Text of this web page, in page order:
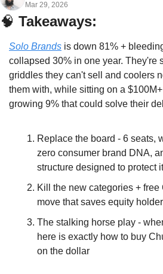
Mar 29, 2026
🧠 Takeaways:
Solo Brands is down 81% +
collapsed 30% in one year. They're
griddles they can't sell and coolers
them with, while sitting on a
growing 9% that could solve their
Replace the board - 6 seats,
zero consumer brand DNA,
structure designed to protect
Kill the new categories +
move that saves equity
The stalking horse play -
here is exactly how to buy
on the dollar